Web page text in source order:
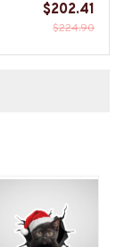
$202.41
$224.90